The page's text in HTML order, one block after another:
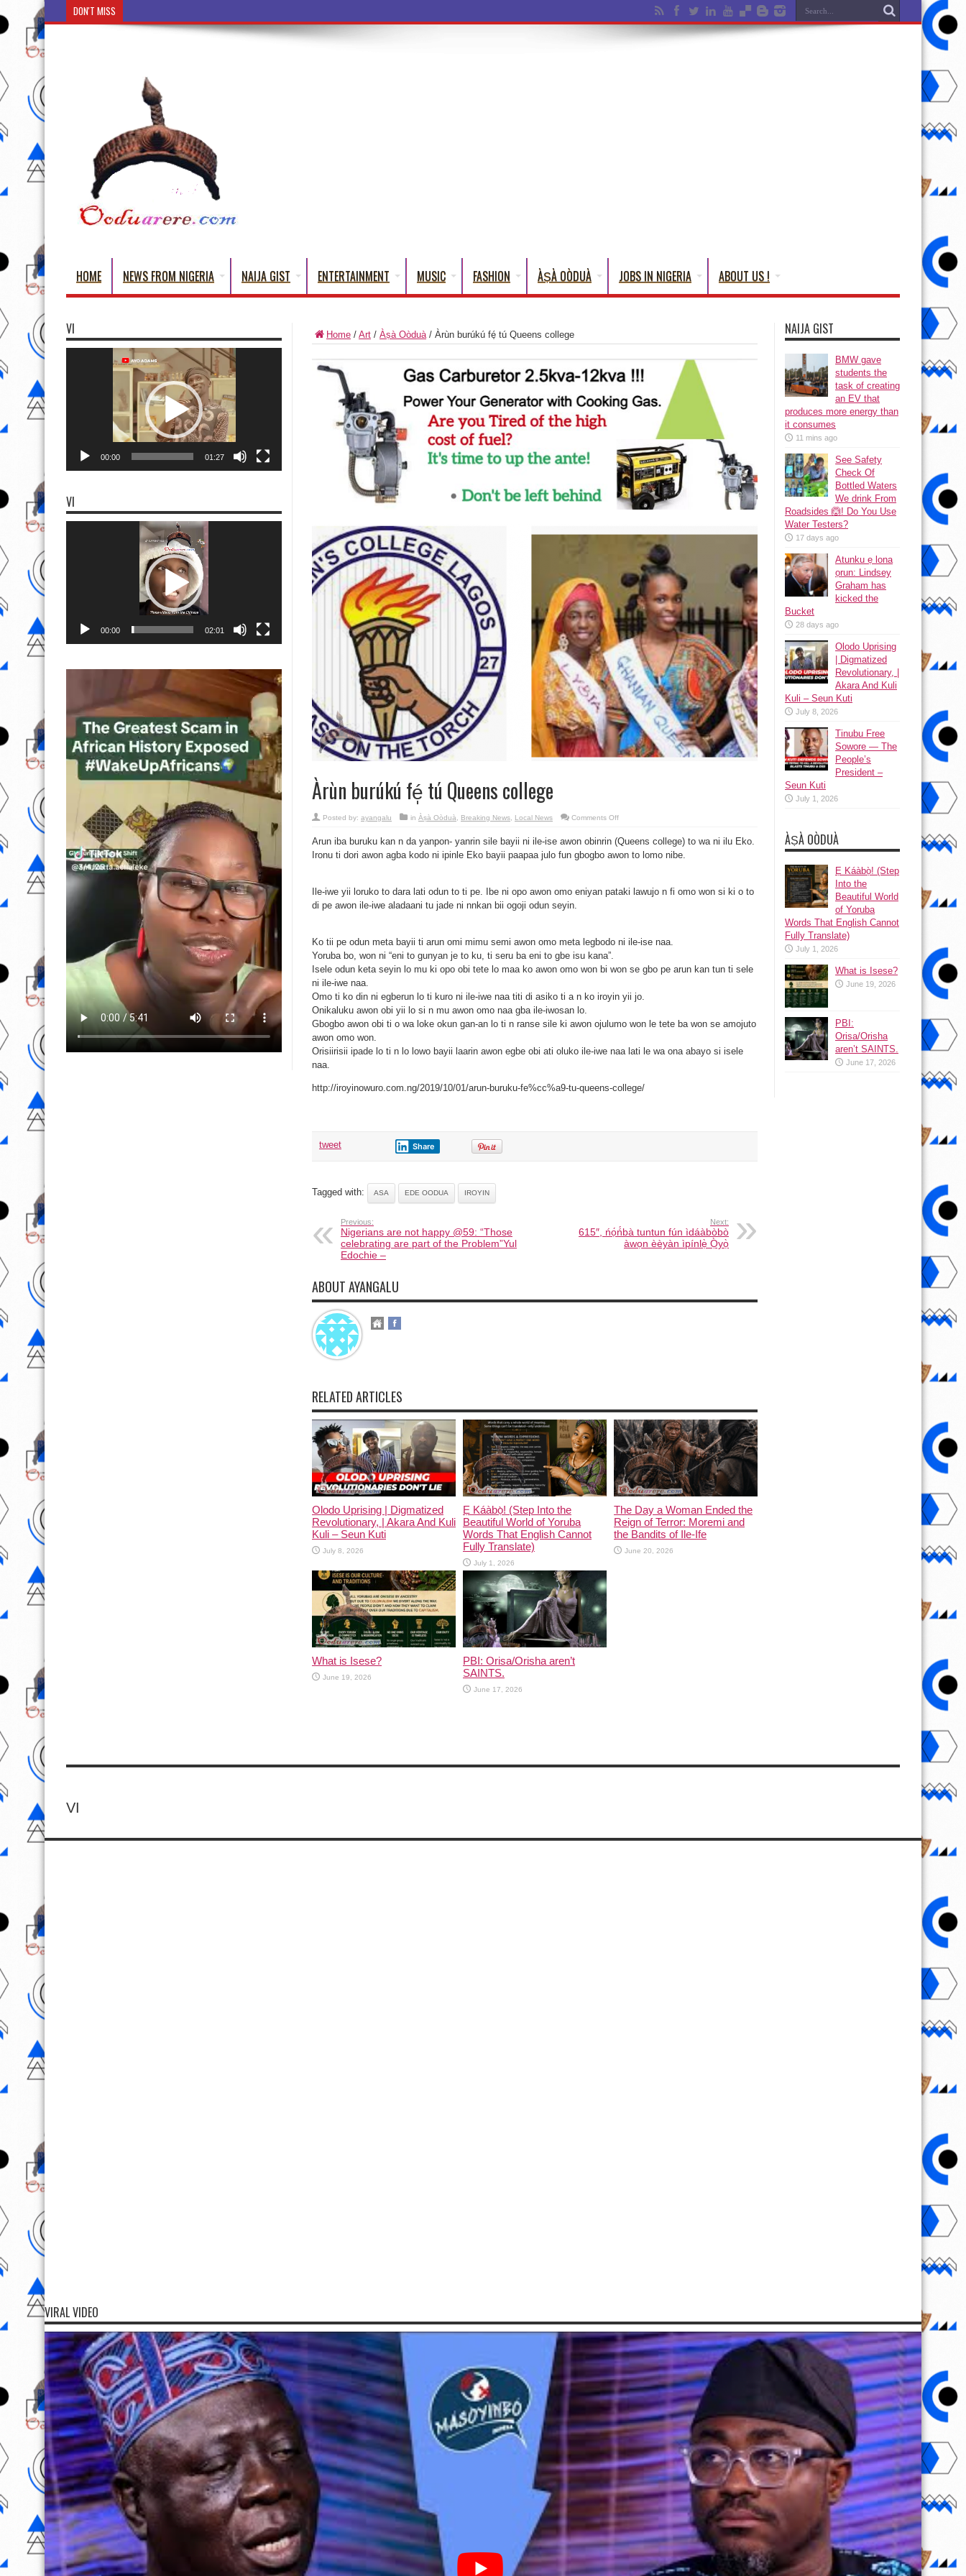
DON'T MISS
HOME NEWS FROM NIGERIA NAIJA GIST ENTERTAINMENT MUSIC FASHION ÀṢÀ OÒDUÀ JOBS IN NIGERIA ABOUT US !
Home / Art / Àṣà Oòduà/ Àrùn burúkú fé̩ tú Queens college
Àrùn burúkú fé̩ tú Queens college
Posted by: ayangalu in Àṣà Oòduà, Breaking News, Local News Comments Offon
fé̩
tú
Queens
Arun iba buruku kan n da yanpon- yanrin sile bayii ni ile-ise awon obinrin (Queens college) to wa ni ilu Eko.
Ironu ti dori awon agba kodo ni ipinle Eko bayii paapaa julo fun gbogbo awon to lomo nibe.
Ile-iwe yii loruko to dara lati odun to ti pe. Ibe ni opo awon omo eniyan pataki lawujo n fi omo won si ki o to
di pe awon ile-iwe aladaani tu jade ni nnkan bii ogoji odun seyin.
Ko tii pe odun meta bayii ti arun omi mimu semi awon omo meta legbodo ni ile-ise naa.
Yoruba bo, won ni “eni to gunyan je to ku, ti seru ba eni to gbe isu kana”.
Isele odun keta seyin lo mu ki opo obi tete lo maa ko awon omo won bi won se gbo pe arun kan tun ti sele
ni ile-iwe naa.
Omo ti ko din ni egberun lo ti kuro ni ile-iwe naa titi di asiko ti a n ko iroyin yii jo.
Onikaluku awon obi yii lo si n mu awon omo naa gba ile-iwosan lo.
Gbogbo awon obi ti o wa loke okun gan-an lo ti n ranse sile ki awon ojulumo won le tete ba won se amojuto
awon omo won.
Orisiirisii ipade lo ti n lo lowo bayii laarin awon egbe obi ati oluko ile-iwe naa lati le wa ona abayo si isele
naa.
http://iroyinowuro.com.ng/2019/10/01/arun-buruku-fe%cc%a9-tu-queens-college/
tweet Share
Tagged with: ASA EDE OODUA IROYIN
Previous:
Nigerians are not happy @59: “Those
celebrating are part of the Problem”Yul
Edochie –
Next:
615″, ńọ́ń́bà tuntun fún ìdáàbòbò
àwọn èèyàn ìpínlẹ̀ Ọ̀yọ̀
ABOUT AYANGALU
RELATED ARTICLES
Olodo Uprising | Digmatized
Revolutionary, | Akara And Kuli
Kuli – Seun Kuti
July 8, 2026
Ẹ Káàbọ̀! (Step Into the
Beautiful World of Yoruba
Words That English Cannot
Fully Translate)
July 1, 2026
The Day a Woman Ended the
Reign of Terror: Moremi and
the Bandits of Ile-Ife
June 20, 2026
What is Isese?
June 19, 2026
PBI: Orisa/Orisha aren’t
SAINTS.
June 17, 2026
NAIJA GIST
BMW gave
students the
task of creating
an EV that
produces more energy than
it consumes
11 mins ago
See Safety
Check Of
Bottled Waters
We drink From
Roadsides 🙆! Do You Use
Water Testers?
17 days ago
Atunku ẹ lona
ọrun: Lindsey
Graham has
kicked the
Bucket
28 days ago
Olodo Uprising
| Digmatized
Revolutionary, |
Akara And Kuli
Kuli – Seun Kuti
July 8, 2026
Tinubu Free
Sowore — The
People’s
President –
Seun Kuti
July 1, 2026
ÀṢÀ OÒDUÀ
Ẹ Káàbọ̀! (Step
Into the
Beautiful World
of Yoruba
Words That English Cannot
Fully Translate)
July 1, 2026
What is Isese?
June 19, 2026
PBI:
Orisa/Orisha
aren’t SAINTS.
June 17, 2026
VI
00:00 01:27
VI
00:00 02:01
VI
VIRAL VIDEO